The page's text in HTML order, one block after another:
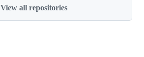
View all repositories